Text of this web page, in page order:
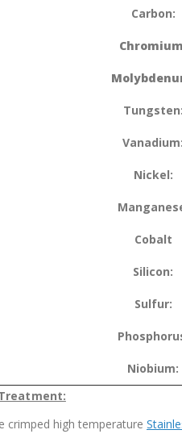
Carbon:
Tungsten:
Vanadium:
Nickel:
Cobalt
Silicon:
Sulfur:
Niobium:
crimped high temperature